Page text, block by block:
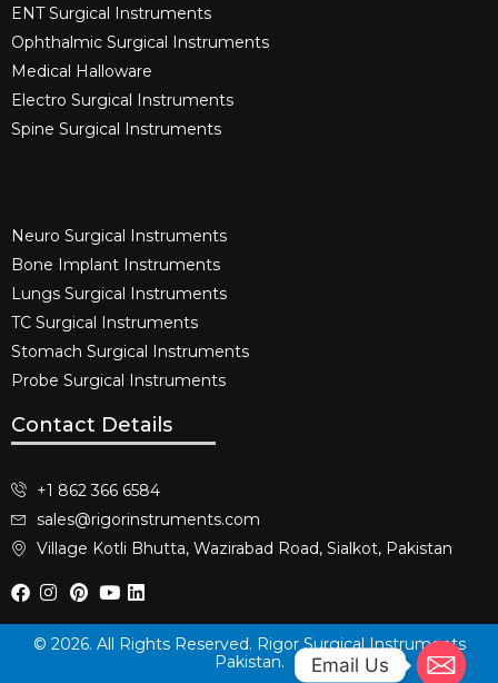
ENT Surgical Instruments​
Ophthalmic Surgical Instruments​
Medical Halloware
Electro Surgical Instruments​
Spine Surgical Instruments​
Neuro Surgical Instruments​
Bone Implant Instruments​
Lungs Surgical Instruments
TC Surgical Instruments
Stomach Surgical Instruments
Probe Surgical Instruments
Contact Details
+1 862 366 6584
sales@rigorinstruments.com
Village Kotli Bhutta, Wazirabad Road, Sialkot, Pakistan
© 2026. All Rights Reserved. Rigor Surgical Instruments
Pakistan.
Email Us